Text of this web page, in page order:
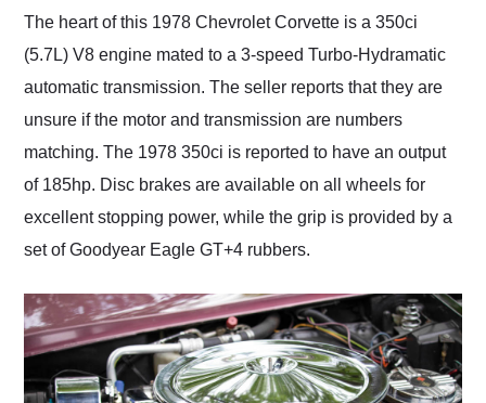
The heart of this 1978 Chevrolet Corvette is a 350ci
(5.7L) V8 engine mated to a 3-speed Turbo-Hydramatic
automatic transmission. The seller reports that they are
unsure if the motor and transmission are numbers
matching. The 1978 350ci is reported to have an output
of 185hp. Disc brakes are available on all wheels for
excellent stopping power, while the grip is provided by a
set of Goodyear Eagle GT+4 rubbers.